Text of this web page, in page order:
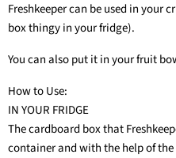
Freshkeeper can be used in your
box thingy in your fridge).
You can also put it in your fruit
How to Use:
IN YOUR FRIDGE
The cardboard box that
container and with the help of